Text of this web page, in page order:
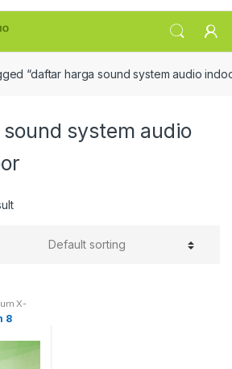
“daftar harga sound system audio
system audio
X-
8